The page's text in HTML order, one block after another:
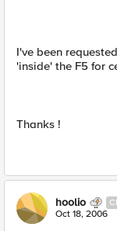
I've been
'inside' the F5 for
Thanks !
hoolio
Oct 18, 2006